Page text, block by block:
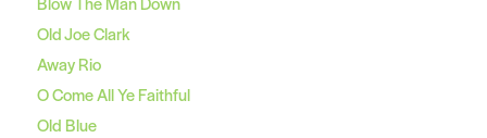
Old Joe Clark
Away Rio
O Come All Ye Faithful
Old Blue